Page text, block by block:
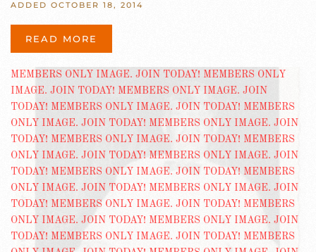
ADDED OCTOBER 18, 2014
READ MORE